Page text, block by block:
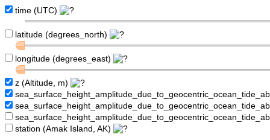
time (UTC)
latitude (degrees_north)
longitude (degrees_east)
z (Altitude, m)
station (Amak Island, AK)